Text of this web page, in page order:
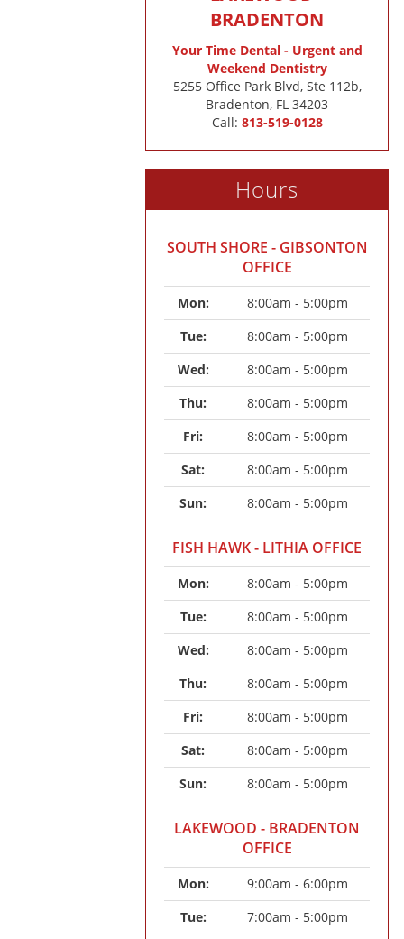
BRADENTON
Your Time Dental - Urgent and
Weekend Dentistry
5255 Office Park Blvd, Ste 112b,
Bradenton, FL 34203
Call: 813-519-0128
Hours
SOUTH SHORE - GIBSONTON
OFFICE
Mon:
8:00am - 5:00pm
Tue:
8:00am - 5:00pm
Wed:
8:00am - 5:00pm
Thu:
8:00am - 5:00pm
Fri:
8:00am - 5:00pm
Sat:
8:00am - 5:00pm
Sun:
8:00am - 5:00pm
FISH HAWK - LITHIA OFFICE
Mon:
8:00am - 5:00pm
Tue:
8:00am - 5:00pm
Wed:
8:00am - 5:00pm
Thu:
8:00am - 5:00pm
Fri:
8:00am - 5:00pm
Sat:
8:00am - 5:00pm
Sun:
8:00am - 5:00pm
LAKEWOOD - BRADENTON
OFFICE
Mon:
9:00am - 6:00pm
Tue:
7:00am - 5:00pm